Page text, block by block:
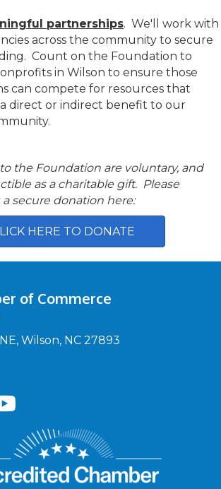
partnerships. We'll work with
across the community to secure
Count on the Foundation to
in Wilson to ensure those
can compete for resources that
direct or indirect benefit to our
the Foundation are voluntary, and
as a charitable gift. Please
secure donation here:
HERE TO DONATE
of Commerce
Wilson, NC 27893